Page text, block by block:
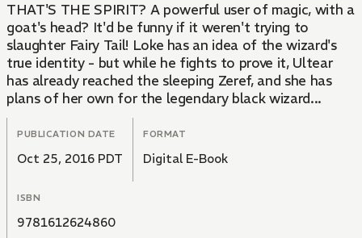
THAT'S THE SPIRIT? A powerful user of magic, with a
goat's head? It'd be funny if it weren't trying to
slaughter Fairy Tail! Loke has an idea of the wizard's
true identity - but while he fights to prove it, Ultear
has already reached the sleeping Zeref, and she has
plans of her own for the legendary black wizard...
PUBLICATION DATE
Oct 25, 2016 PDT
FORMAT
Digital E-Book
ISBN
9781612624860